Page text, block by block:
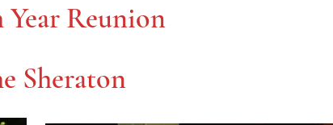
Reunion
Sheraton